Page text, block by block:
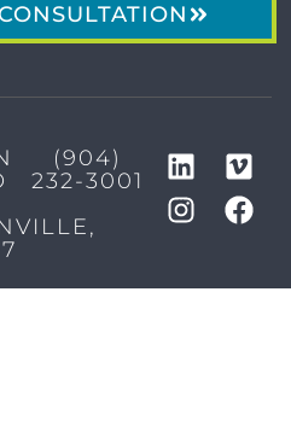
(904)
232-3001